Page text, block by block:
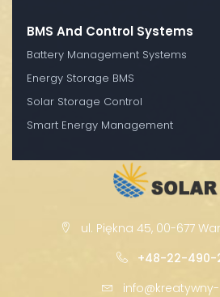
BMS And Control Systems
Battery Management Systems
Energy Storage BMS
Solar Storage Control
Smart Energy Management
ul. Piękna 45, 00-677
+48-22-490-